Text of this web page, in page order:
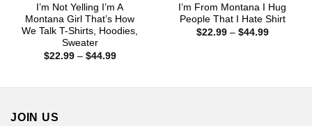
I’m Not Yelling I’m A
Montana Girl That’s How
We Talk T-Shirts, Hoodies,
Sweater
$22.99 – $44.99Price
I’m From Montana I Hug
People That I Hate Shirt
$22.99 – $44.99Price
JOIN US